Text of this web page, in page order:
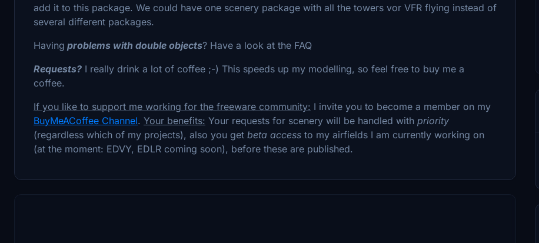
add it to this package. We could have one scenery package with all the towers vor VFR flying instead of
several different packages.
Having problems with double objects? Have a look at the FAQ
Requests? I really drink a lot of coffee ;-) This speeds up my modelling, so feel free to buy me a
coffee.
If you like to support me working for the freeware community: I invite you to become a member on my
BuyMeACoffee Channel. Your benefits: Your requests for scenery will be handled with priority
(regardless which of my projects), also you get beta access to my airfields I am currently working on
(at the moment: EDVY, EDLR coming soon), before these are published.